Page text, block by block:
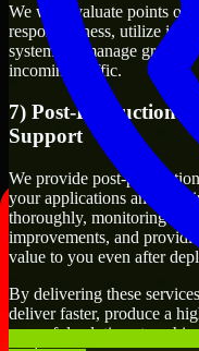
We will evaluate points of
responsiveness, utilize
systems to manage
incoming traffic.
7) Post-Production
Support
We provide post-
your applications and
thoroughly, monitoring
improvements, and
value to you even after
By delivering these
deliver faster, produce a
powerful solutions to